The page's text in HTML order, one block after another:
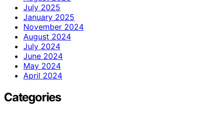
July 2025
January 2025
November 2024
August 2024
July 2024
June 2024
May 2024
April 2024
Categories